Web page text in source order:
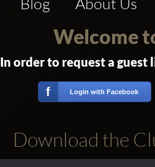
Welcome
In order to request a guest
f Login with Facebook
Download the